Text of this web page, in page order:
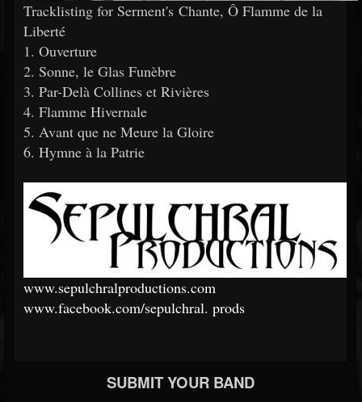
Tracklisting for Serment's Chante, Ô Flamme de la
Liberté
1. Ouverture
2. Sonne, le Glas Funèbre
3. Par-Delà Collines et Rivières
4. Flamme Hivernale
5. Avant que ne Meure la Gloire
6. Hymne à la Patrie
www.sepulchralproductions.com
www.facebook.com/sepulchral. prods
SUBMIT YOUR BAND